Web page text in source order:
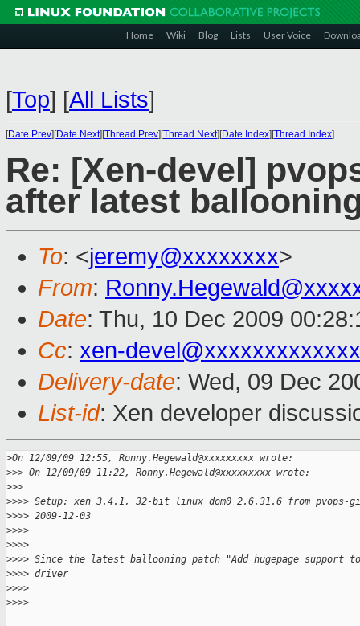
Home Wiki Blog Lists User Voice
[Top] [All Lists]
[Date Prev][Date Next][Thread Prev][Thread Next][Date Index][Thread Index]
Re: [Xen-devel]
after latest
To: <jeremy@xxxxxxxx>
From:
Date: Thu, 10 Dec 2009
Cc: xen-
Delivery-date: Wed, 09 Dec
List-id: Xen developer
>On 12/09/09 12:55, Ronny.Hegewald@xxxxxxxxx wrote:
>>> On 12/09/09 11:22, Ronny.Hegewald@xxxxxxxxx wrote:
>>>
>>>> Setup: xen 3.4.1, 32-bit linux dom0 2.6.31.6 from pvops-
>>>> 2009-12-03
>>>>
>>>>
>>>> Since the latest ballooning patch "Add hugepage support
>>>> driver
>>>>
>>>>